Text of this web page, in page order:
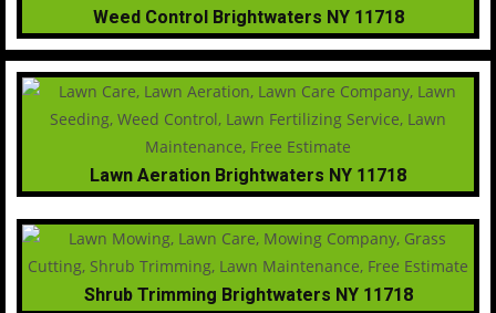
Weed Control Brightwaters NY 11718
Lawn Aeration Brightwaters NY 11718
Shrub Trimming Brightwaters NY 11718